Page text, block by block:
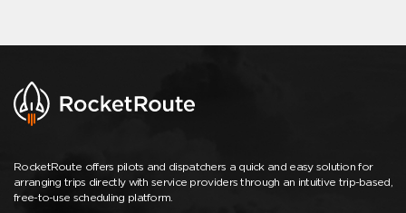
RocketRoute offers pilots and dispatchers a quick and easy solution for
arranging trips directly with service providers through an intuitive trip-based,
free-to-use scheduling platform.